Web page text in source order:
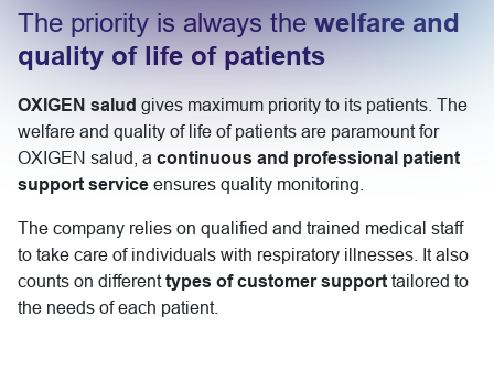
The priority is always the welfare and
quality of life of patients
OXIGEN salud gives maximum priority to its patients. The
welfare and quality of life of patients are paramount for
OXIGEN salud, a continuous and professional patient
support service ensures quality monitoring.
The company relies on qualified and trained medical staff
to take care of individuals with respiratory illnesses. It also
counts on differenttypes of customer support tailored to
the needs of each patient.